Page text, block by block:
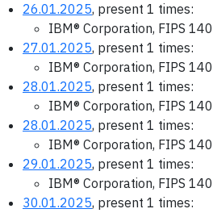
26.01.2025, present 1 times:
IBM® Corporation, FIPS
27.01.2025, present 1 times:
IBM® Corporation, FIPS
28.01.2025, present 1 times:
IBM® Corporation, FIPS
28.01.2025, present 1 times:
IBM® Corporation, FIPS
29.01.2025, present 1 times:
IBM® Corporation, FIPS
30.01.2025, present 1 times: